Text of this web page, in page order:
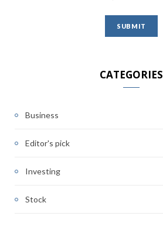
CATEGORIES
Business
Editor's pick
Investing
Stock